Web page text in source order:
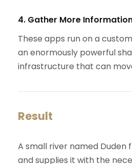
4. Gather More
These apps run on a
an enormously powerful
infrastructure that can
Result
A small river named Duden
and supplies it with the